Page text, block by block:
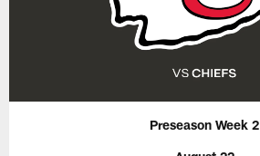
Preseason Week 2